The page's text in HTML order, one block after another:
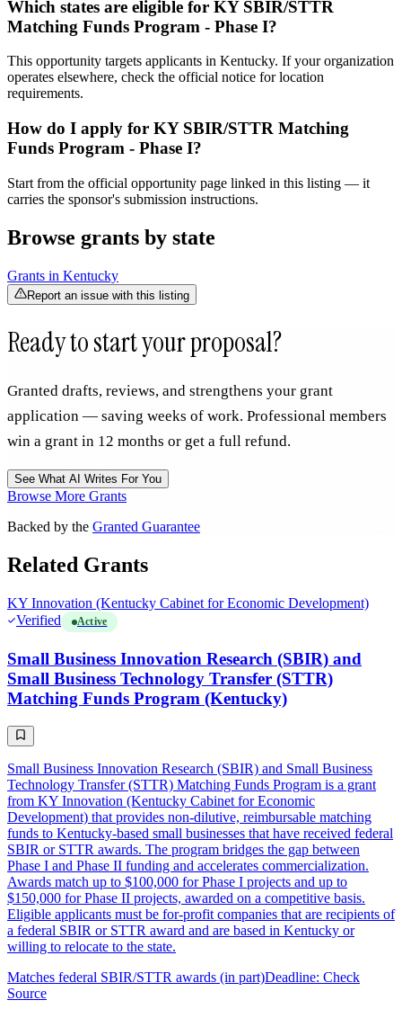
Which states are eligible for KY SBIR/STTR
Matching Funds Program - Phase I?
This opportunity targets applicants in Kentucky. If your organization
operates elsewhere, check the official notice for location
requirements.
How do I apply for KY SBIR/STTR Matching
Funds Program - Phase I?
Start from the official opportunity page linked in this listing — it
carries the sponsor's submission instructions.
Browse grants by state
Grants in Kentucky
Report an issue with this listing
Ready to start your proposal?
Granted drafts, reviews, and strengthens your grant
application — saving weeks of work. Professional members
win a grant in 12 months or get a full refund.
See What AI Writes For You
Browse More Grants
Backed by the Granted Guarantee
Related Grants
KY Innovation (Kentucky Cabinet for Economic Development)
Verified
Active
Small Business Innovation Research (SBIR) and
Small Business Technology Transfer (STTR)
Matching Funds Program (Kentucky)
Small Business Innovation Research (SBIR) and Small Business
Technology Transfer (STTR) Matching Funds Program is a grant
from KY Innovation (Kentucky Cabinet for Economic
Development) that provides non-dilutive, reimbursable matching
funds to Kentucky-based small businesses that have received federal
SBIR or STTR awards. The program bridges the gap between
Phase I and Phase II funding and accelerates commercialization.
Awards match up to $100,000 for Phase I projects and up to
$150,000 for Phase II projects, awarded on a competitive basis.
Eligible applicants must be for-profit companies that are recipients of
a federal SBIR or STTR award and are based in Kentucky or
willing to relocate to the state.
Matches federal SBIR/STTR awards (in part)Deadline: Check
Source